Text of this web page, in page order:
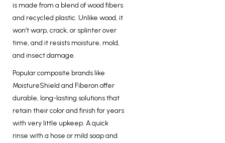
is made from a blend of wood fibers
and recycled plastic. Unlike wood, it
won’t warp, crack, or splinter over
time, and it resists moisture, mold,
and insect damage.
Popular composite brands like
MoistureShield and Fiberon offer
durable, long-lasting solutions that
retain their color and finish for years
with very little upkeep. A quick
rinse with a hose or mild soap and